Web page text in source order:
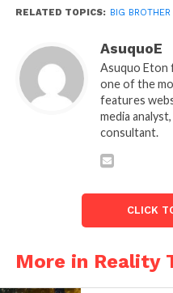
RELATED TOPICS: BIG
AsuquoE
Asuquo Eton
one of the
features
media
consultant.
CLICK
More in Reality